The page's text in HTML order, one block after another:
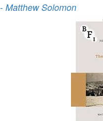
- Matthew Solomon